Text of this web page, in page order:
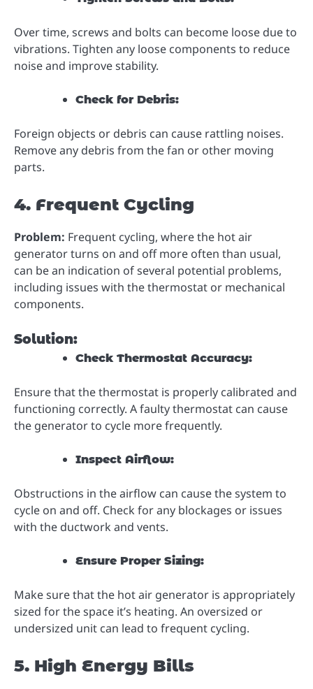
Over time, screws and bolts can become loose due to
vibrations. Tighten any loose components to reduce
noise and improve stability.
Check for Debris:
Foreign objects or debris can cause rattling noises.
Remove any debris from the fan or other moving
parts.
4. Frequent Cycling
Problem: Frequent cycling, where the hot air
generator turns on and off more often than usual,
can be an indication of several potential problems,
including issues with the thermostat or mechanical
components.
Solution:
Check Thermostat Accuracy:
Ensure that the thermostat is properly calibrated and
functioning correctly. A faulty thermostat can cause
the generator to cycle more frequently.
Inspect Airflow:
Obstructions in the airflow can cause the system to
cycle on and off. Check for any blockages or issues
with the ductwork and vents.
Ensure Proper Sizing:
Make sure that the hot air generator is appropriately
sized for the space it’s heating. An oversized or
undersized unit can lead to frequent cycling.
5. High Energy Bills